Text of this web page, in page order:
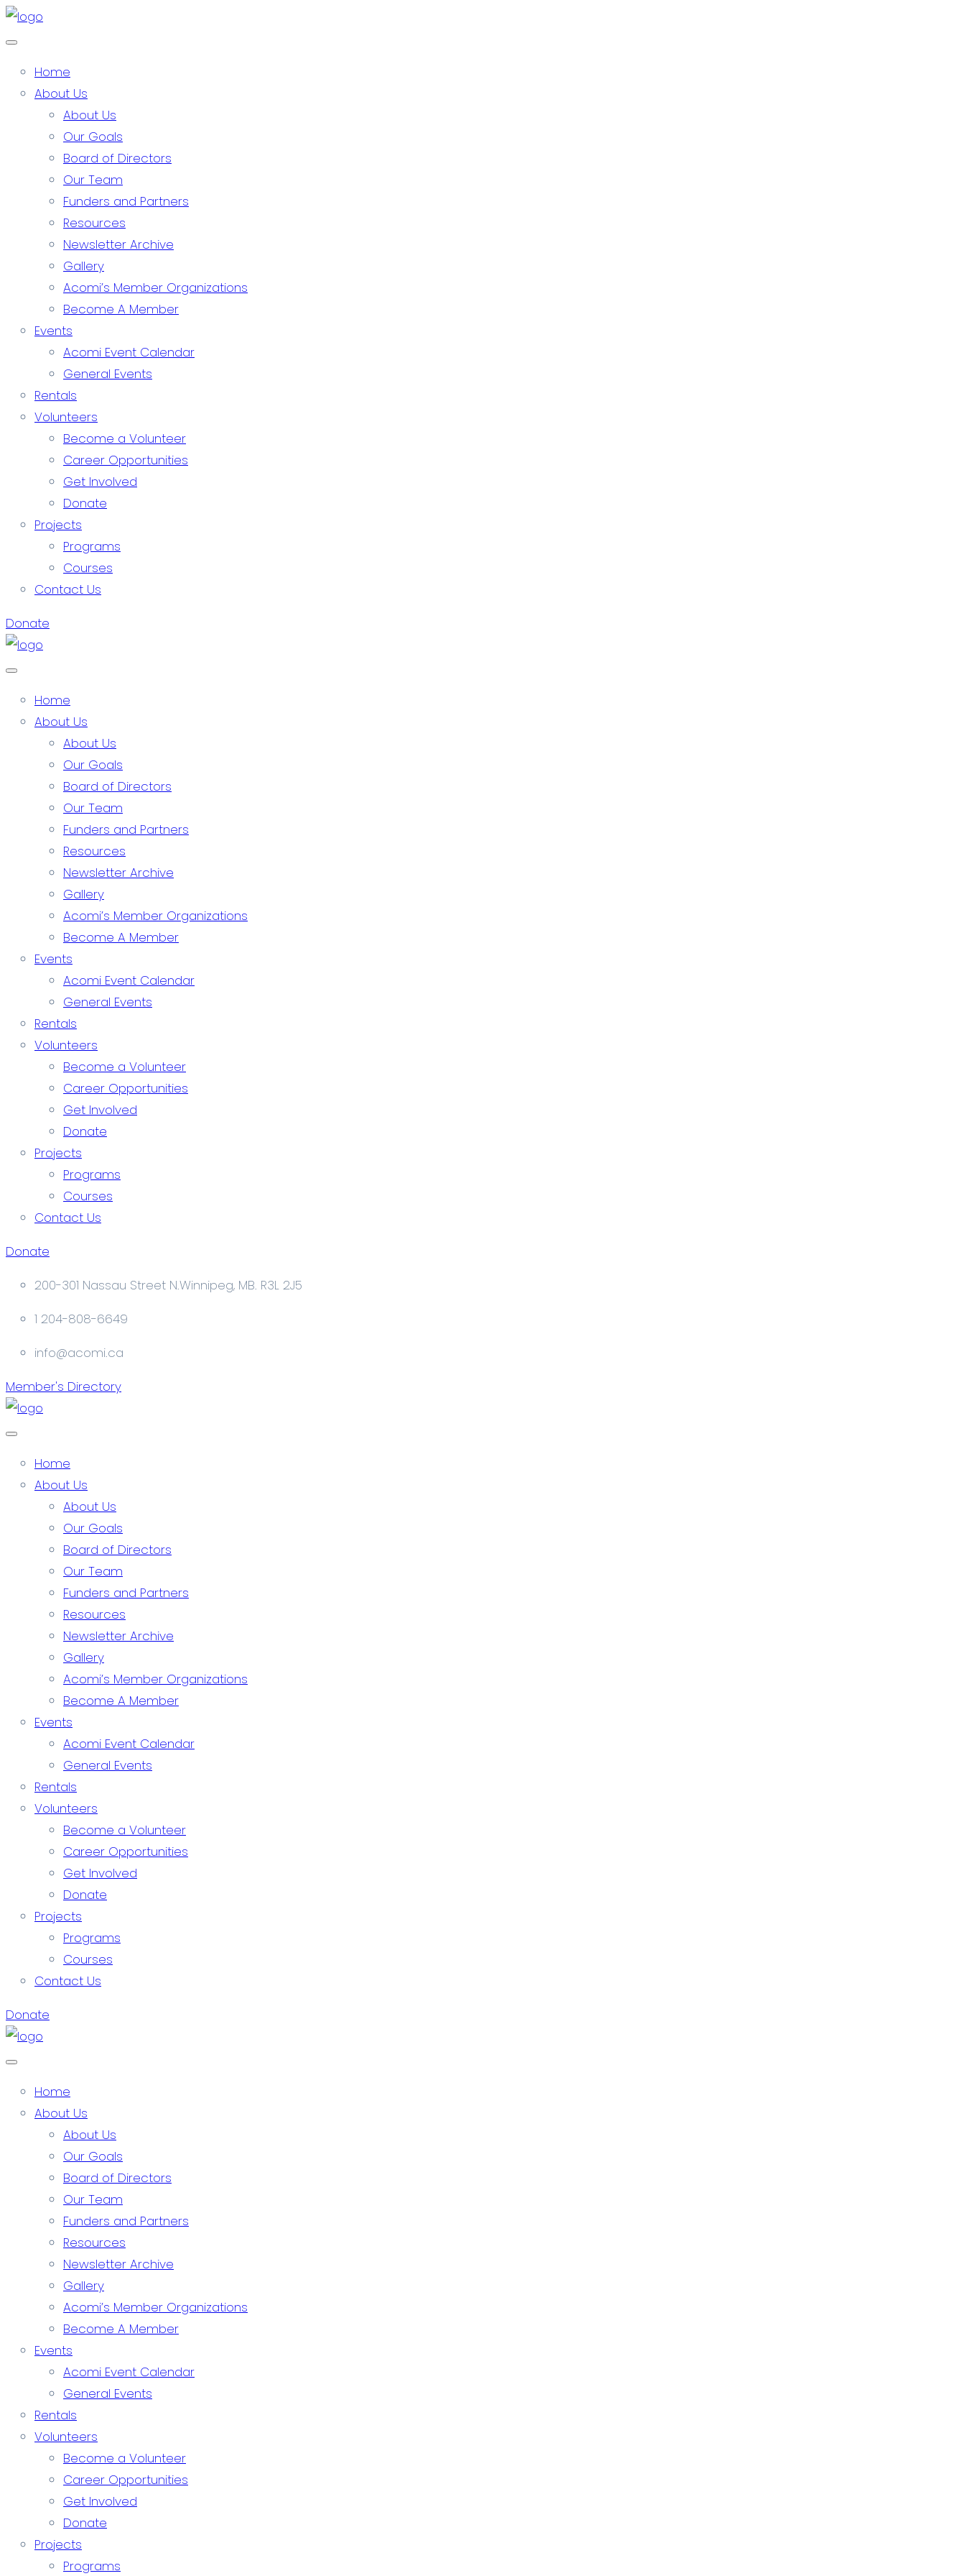
Home
About Us
About Us
Our Goals
Board of Directors
Our Team
Funders and Partners
Resources
Newsletter Archive
Gallery
Acomi’s Member Organizations
Become A Member
Events
Acomi Event Calendar
General Events
Rentals
Volunteers
Become a Volunteer
Career Opportunities
Get Involved
Donate
Projects
Programs
Courses
Contact Us
Donate
Home
About Us
About Us
Our Goals
Board of Directors
Our Team
Funders and Partners
Resources
Newsletter Archive
Gallery
Acomi’s Member Organizations
Become A Member
Events
Acomi Event Calendar
General Events
Rentals
Volunteers
Become a Volunteer
Career Opportunities
Get Involved
Donate
Projects
Programs
Courses
Contact Us
Donate
200-301 Nassau Street N.Winnipeg, MB. R3L 2J5
1 204-808-6649
info@acomi.ca
Member's Directory
Home
About Us
About Us
Our Goals
Board of Directors
Our Team
Funders and Partners
Resources
Newsletter Archive
Gallery
Acomi’s Member Organizations
Become A Member
Events
Acomi Event Calendar
General Events
Rentals
Volunteers
Become a Volunteer
Career Opportunities
Get Involved
Donate
Projects
Programs
Courses
Contact Us
Donate
Home
About Us
About Us
Our Goals
Board of Directors
Our Team
Funders and Partners
Resources
Newsletter Archive
Gallery
Acomi’s Member Organizations
Become A Member
Events
Acomi Event Calendar
General Events
Rentals
Volunteers
Become a Volunteer
Career Opportunities
Get Involved
Donate
Projects
Programs